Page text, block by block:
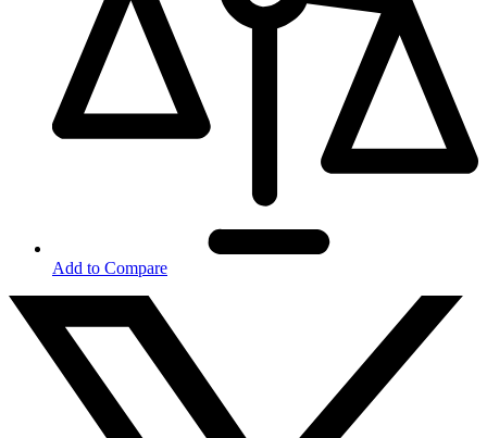
Add to Compare